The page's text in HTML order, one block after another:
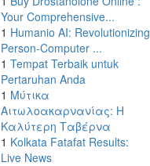
Your Comprehensive...
1 Humanio AI: Revolutionizing
Person-Computer ...
1 Tempat Terbaik untuk
Pertaruhan Anda
1 Μύτικα
Αιτωλοακαρνανίας: Η
Καλύτερη Ταβέρνα
1 Kolkata Fatafat Results:
Live News